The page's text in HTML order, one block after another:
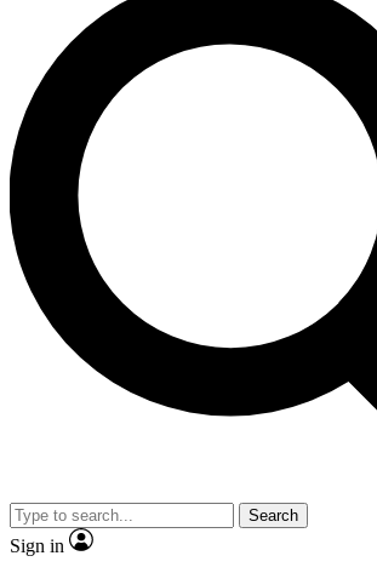
Search
Sign in